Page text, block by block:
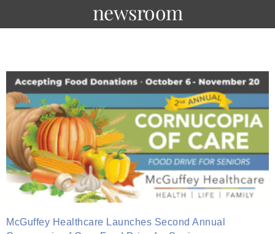
newsroom
McGuffey Healthcare Launches Second Annual